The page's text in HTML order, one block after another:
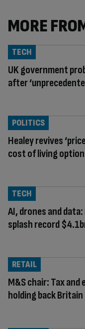
MORE
UK government
after
TECH
Healey revives
cost of living
POLITICS
AI, drones and
splash record
TECH
M&S chair: Tax
holding back Britain
RETAIL